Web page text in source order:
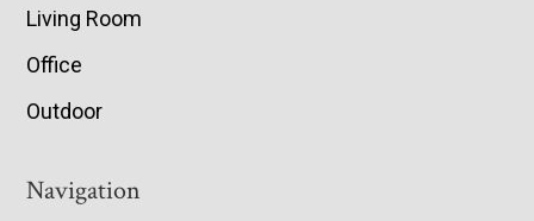
Living Room
Office
Outdoor
Navigation